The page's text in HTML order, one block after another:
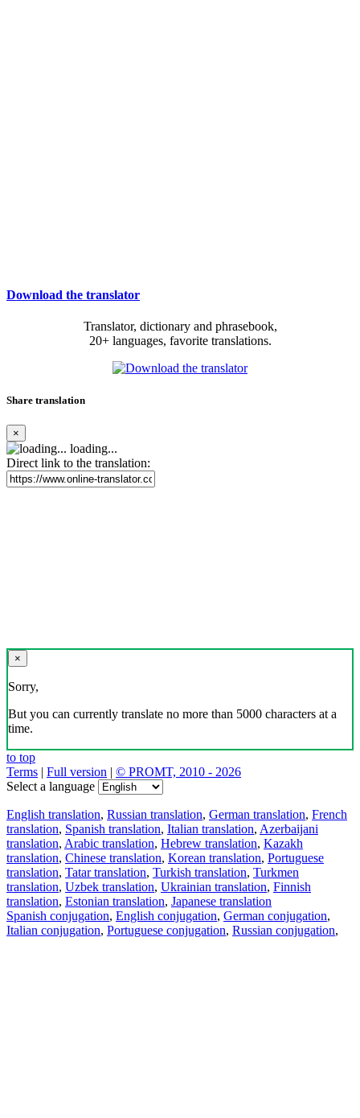
Download the translator
Translator, dictionary and phrasebook,
20+ languages, favorite translations.
Share translation
×
loading...
Direct link to the translation:
×
Sorry,
But you can currently translate no more than 5000 characters at a
time.
to top
Terms | Full version | © PROMT, 2010 - 2026
Select a language
English translation, Russian translation, German translation, French
translation, Spanish translation, Italian translation, Azerbaijani
translation, Arabic translation, Hebrew translation, Kazakh
translation, Chinese translation, Korean translation, Portuguese
translation, Tatar translation, Turkish translation, Turkmen
translation, Uzbek translation, Ukrainian translation, Finnish
translation, Estonian translation, Japanese translation
Spanish conjugation, English conjugation, German conjugation,
Italian conjugation, Portuguese conjugation, Russian conjugation,